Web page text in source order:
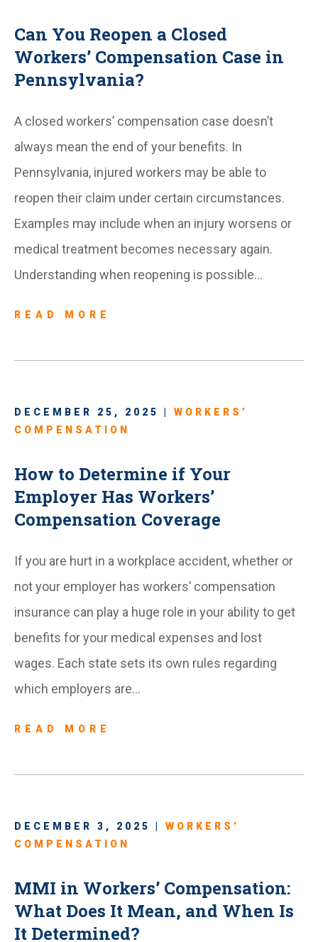
Can You Reopen a Closed
Workers’ Compensation Case in
Pennsylvania?
A closed workers’ compensation case doesn’t
always mean the end of your benefits. In
Pennsylvania, injured workers may be able to
reopen their claim under certain circumstances.
Examples may include when an injury worsens or
medical treatment becomes necessary again.
Understanding when reopening is possible…
READ MORE
DECEMBER 25, 2025 | WORKERS’
COMPENSATION
How to Determine if Your
Employer Has Workers’
Compensation Coverage
If you are hurt in a workplace accident, whether or
not your employer has workers’ compensation
insurance can play a huge role in your ability to get
benefits for your medical expenses and lost
wages. Each state sets its own rules regarding
which employers are…
READ MORE
DECEMBER 3, 2025 | WORKERS’
COMPENSATION
MMI in Workers’ Compensation:
What Does It Mean, and When Is
It Determined?